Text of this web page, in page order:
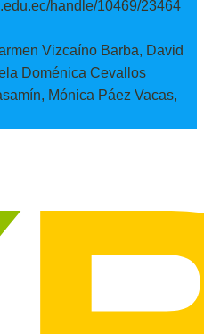
handle/10469/23464
Vizcaíno Barba, David
Doménica Cevallos
Mónica Páez Vacas,